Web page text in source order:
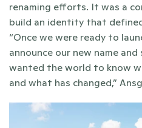
renaming efforts. It was a
build an identity that
“Once we were ready to
announce our new name
wanted the world to know
and what has changed,”